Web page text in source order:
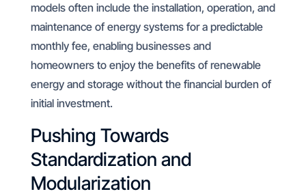
models often include the installation, operation, and
maintenance of energy systems for a predictable
monthly fee, enabling businesses and
homeowners to enjoy the benefits of renewable
energy and storage without the financial burden of
initial investment.
Pushing Towards
Standardization and
Modularization